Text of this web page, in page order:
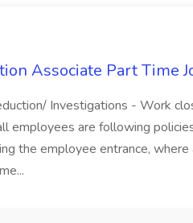
Associate Part Time
Investigations - Work
employees are following
the employee entrance,